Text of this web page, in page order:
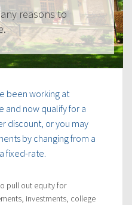
reasons to
been working at
and now qualify for a
discount, or you may
by changing from a
fixed-rate.
pull out equity for
investments, college